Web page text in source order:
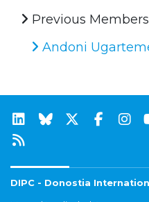
Previous Members
Andoni
DIPC - Donostia